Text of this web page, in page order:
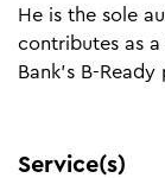
He is the sole
contributes as
Bank's B-Ready
Service(s)